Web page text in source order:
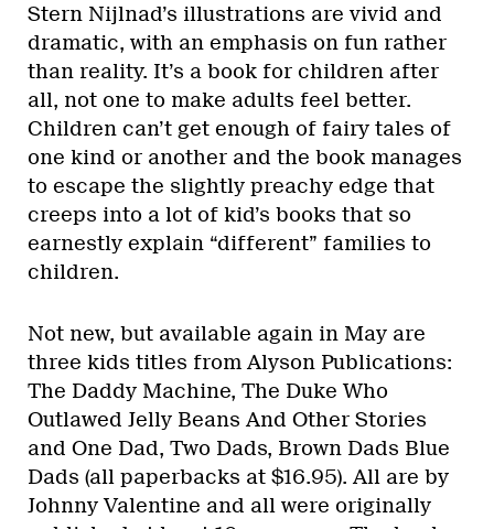
Stern Nijlnad’s illustrations are vivid and
dramatic, with an emphasis on fun rather
than reality. It’s a book for children after
all, not one to make adults feel better.
Children can’t get enough of fairy tales of
one kind or another and the book manages
to escape the slightly preachy edge that
creeps into a lot of kid’s books that so
earnestly explain “different” families to
children.
Not new, but available again in May are
three kids titles from Alyson Publications:
The Daddy Machine, The Duke Who
Outlawed Jelly Beans And Other Stories
and One Dad, Two Dads, Brown Dads Blue
Dads (all paperbacks at $16.95). All are by
Johnny Valentine and all were originally